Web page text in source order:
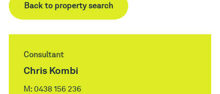
Back to property search
Consultant
Chris Kombi
M: 0438 156 236